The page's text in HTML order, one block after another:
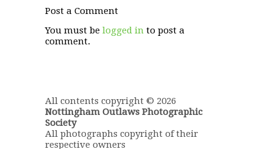
Post a Comment
You must be logged in to post a
comment.
All contents copyright © 2026
Nottingham Outlaws Photographic
Society
All photographs copyright of their
respective owners